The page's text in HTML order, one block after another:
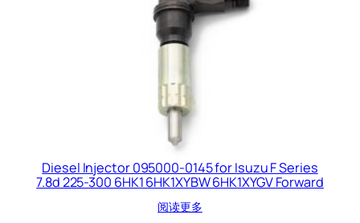
Diesel Injector 095000-0145 for Isuzu F Series
7.8d 225-300 6HK1 6HK1XYBW 6HK1XYGV Forward
阅读更多